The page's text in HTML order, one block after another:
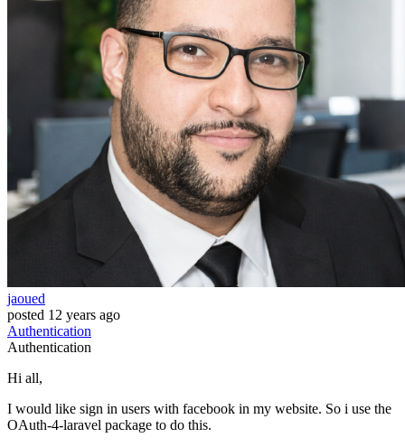
jaoued
posted 12 years ago
Authentication
Authentication
Hi all,
I would like sign in users with facebook in my website. So i use the
OAuth-4-laravel package to do this.